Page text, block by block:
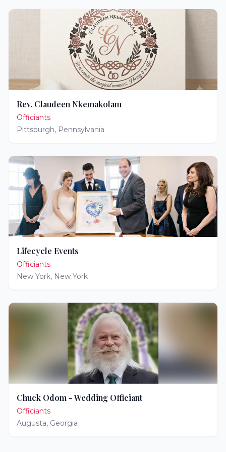
Rev. Claudeen Nkemakolam
Officiants
Pittsburgh, Pennsylvania
Lifecycle Events
Officiants
New York, New York
Chuck Odom - Wedding Officiant
Officiants
Augusta, Georgia